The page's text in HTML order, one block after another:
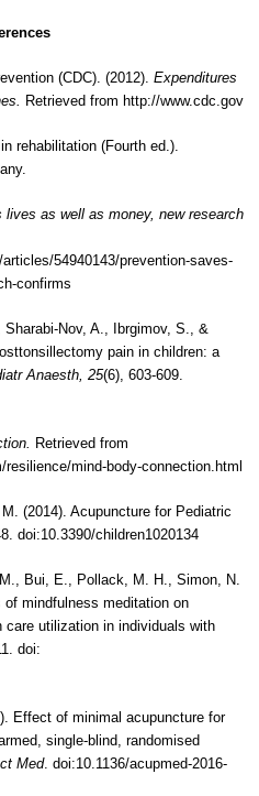
(CDC). (2012). Expenditures
Retrieved from http://www.cdc.gov
rehabilitation (Fourth ed.).
lives as well as money, new research
54940143/prevention-saves-
confirms
Nov, A., Ibrgimov, S., &
pain in children: a
Anaesth, 25(6), 603-609.
Retrieved from
mind-body-connection.html
(2014). Acupuncture for Pediatric
doi:10.3390/children1020134
Bui, E., Pollack, M. H., Simon, N.
mindfulness meditation on
care utilization in individuals with
doi:
Effect of minimal acupuncture for
single-blind, randomised
Med. doi:10.1136/acupmed-2016-